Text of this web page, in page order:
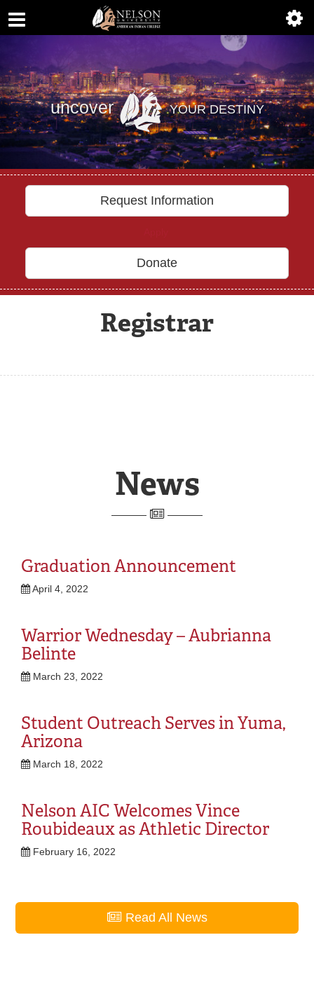
uncover YOUR DESTINY
Request Information
Donate
Registrar
News
Graduation Announcement
April 4, 2022
Warrior Wednesday – Aubrianna
Belinte
March 23, 2022
Student Outreach Serves in Yuma,
Arizona
March 18, 2022
Nelson AIC Welcomes Vince
Roubideaux as Athletic Director
February 16, 2022
Read All News
ADMISSIONS
AIC MASTER PLAN
ALUMNI
ATHLETICS
FINANCIAL AID